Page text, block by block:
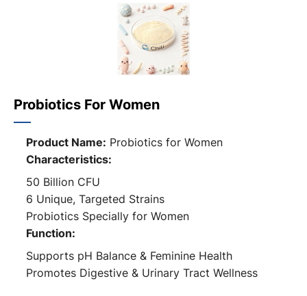
Probiotics For Women
Product Name: Probiotics for Women
Characteristics:
50 Billion CFU
6 Unique, Targeted Strains
Probiotics Specially for Women
Function:
Supports pH Balance & Feminine Health
Promotes Digestive & Urinary Tract Wellness